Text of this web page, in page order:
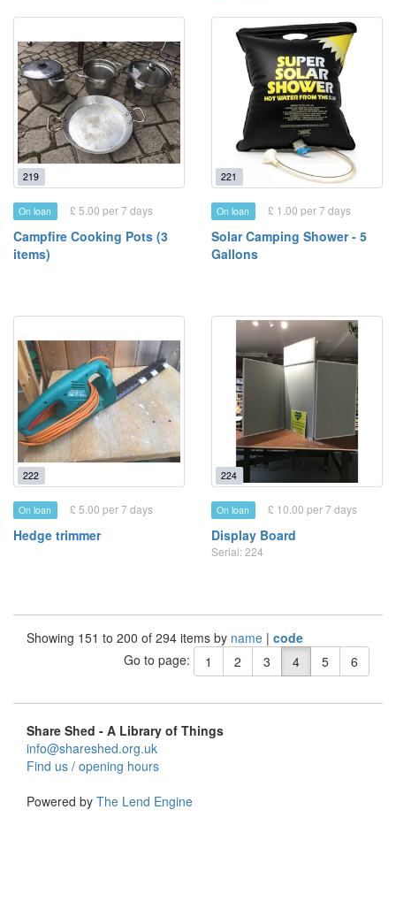
219
On loan £ 5.00 per 7 days
Campfire Cooking Pots (3
items)
221
On loan £ 1.00 per 7 days
Solar Camping Shower - 5
Gallons
222
On loan £ 5.00 per 7 days
Hedge trimmer
224
On loan £ 10.00 per 7 days
Display Board
Serial: 224
Showing 151 to 200 of 294 items by name | code
Go to page:
1 2 3 4 5 6
Share Shed - A Library of Things
info@shareshed.org.uk
Find us / opening hours
Powered by The Lend Engine